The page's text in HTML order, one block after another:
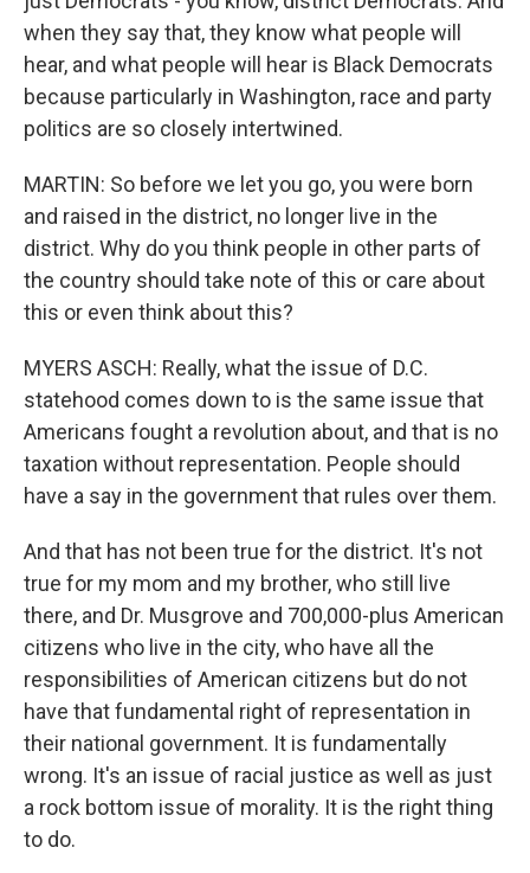
when they say that, they know what people will
hear, and what people will hear is Black Democrats
because particularly in Washington, race and party
politics are so closely intertwined.
MARTIN: So before we let you go, you were born
and raised in the district, no longer live in the
district. Why do you think people in other parts of
the country should take note of this or care about
this or even think about this?
MYERS ASCH: Really, what the issue of D.C.
statehood comes down to is the same issue that
Americans fought a revolution about, and that is no
taxation without representation. People should
have a say in the government that rules over them.
And that has not been true for the district. It's not
true for my mom and my brother, who still live
there, and Dr. Musgrove and 700,000-plus American
citizens who live in the city, who have all the
responsibilities of American citizens but do not
have that fundamental right of representation in
their national government. It is fundamentally
wrong. It's an issue of racial justice as well as just
a rock bottom issue of morality. It is the right thing
to do.